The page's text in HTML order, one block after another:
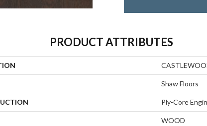
PRODUCT ATTRIBUTES
Shaw Floors
Ply-Core
WOOD